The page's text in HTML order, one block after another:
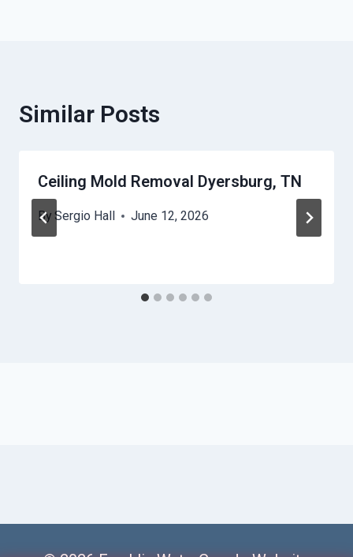
Similar Posts
Ceiling Mold Removal Dyersburg, TN
By Sergio Hall June 12, 2026